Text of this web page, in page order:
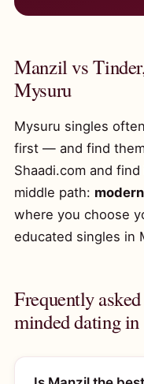
Manzil vs
Mysuru
Mysuru singles
first — and find
Shaadi.com and
middle path:
where you choose
educated singles in
Frequently
minded dating